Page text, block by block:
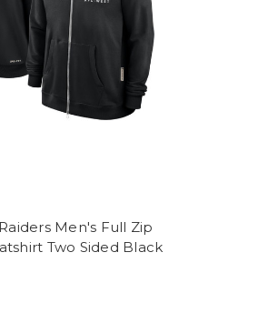
Men's Full Zip
Two Sided Black